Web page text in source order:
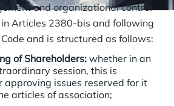
and organizational control
Articles 2380-bis and following
and is structured as follows:
of Shareholders: whether in an
session, this is
approving issues reserved for it
articles of association;